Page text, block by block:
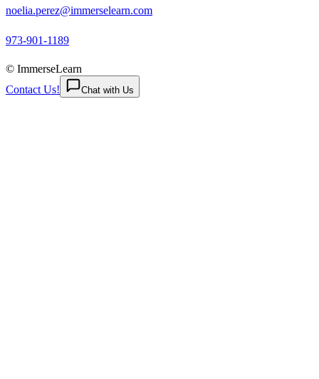
noelia.perez@immerselearn.com
973-901-1189
© ImmerseLearn
Contact Us!
Chat with Us